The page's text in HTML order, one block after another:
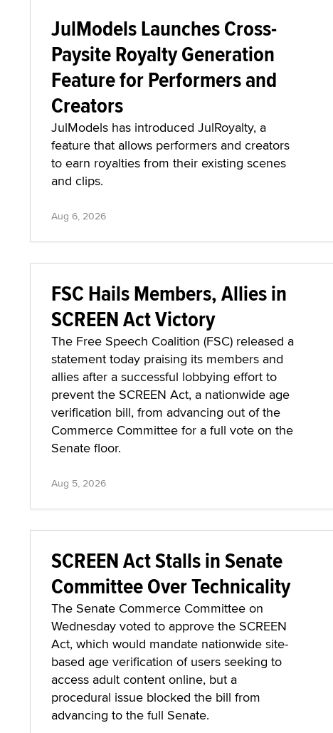
JulModels Launches Cross-
Paysite Royalty Generation
Feature for Performers and
Creators
JulModels has introduced JulRoyalty, a
feature that allows performers and creators
to earn royalties from their existing scenes
and clips.
Aug 6, 2026
FSC Hails Members, Allies in
SCREEN Act Victory
The Free Speech Coalition (FSC) released a
statement today praising its members and
allies after a successful lobbying effort to
prevent the SCREEN Act, a nationwide age
verification bill, from advancing out of the
Commerce Committee for a full vote on the
Senate floor.
Aug 5, 2026
SCREEN Act Stalls in Senate
Committee Over Technicality
The Senate Commerce Committee on
Wednesday voted to approve the SCREEN
Act, which would mandate nationwide site-
based age verification of users seeking to
access adult content online, but a
procedural issue blocked the bill from
advancing to the full Senate.